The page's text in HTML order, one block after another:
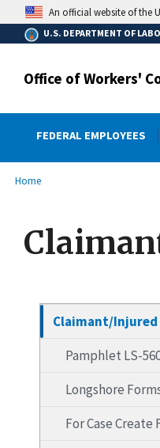
main
content
An official website of the
U.S. DEPARTMENT OF
Office of Workers'
FEDERAL EMPLOYEES
Breadcrumb
Home
Claimant/Injured
Pamphlet LS-
Longshore
For Case Create